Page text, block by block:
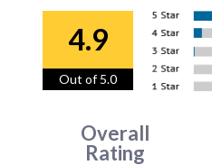
4.9
Out of 5.0
Overall
Rating